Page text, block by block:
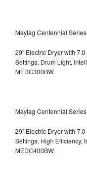
Maytag Centennial
29" Electric Dryer with
Settings, Drum Light,
MEDC300BW.
Maytag Centennial
29" Electric Dryer with
Settings, High Efficiency,
MEDC400BW.